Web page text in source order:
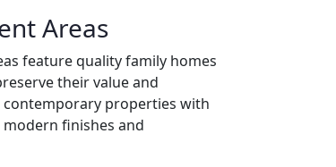
Areas
feature quality family homes
their value and
contemporary properties with
finishes and